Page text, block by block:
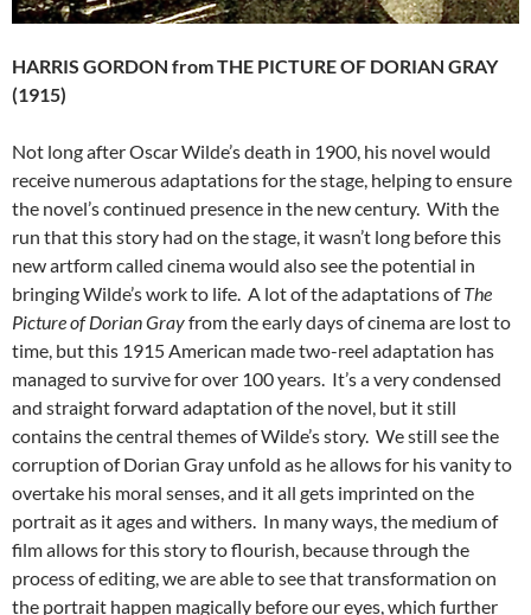
HARRIS GORDON from THE PICTURE OF DORIAN GRAY
(1915)
Not long after Oscar Wilde’s death in 1900, his novel would
receive numerous adaptations for the stage, helping to ensure
the novel’s continued presence in the new century. With the
run that this story had on the stage, it wasn’t long before this
new artform called cinema would also see the potential in
bringing Wilde’s work to life. A lot of the adaptations ofThe
Picture of Dorian Grayfrom the early days of cinema are lost to
time, but this 1915 American made two-reel adaptation has
managed to survive for over 100 years. It’s a very condensed
and straight forward adaptation of the novel, but it still
contains the central themes of Wilde’s story. We still see the
corruption of Dorian Gray unfold as he allows for his vanity to
overtake his moral senses, and it all gets imprinted on the
portrait as it ages and withers. In many ways, the medium of
film allows for this story to flourish, because through the
process of editing, we are able to see that transformation on
the portrait happen magically before our eyes, which further